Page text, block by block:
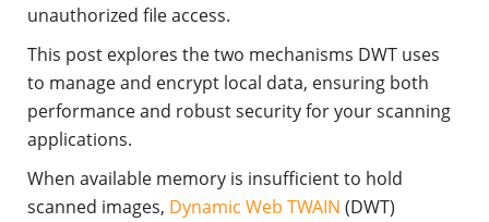
unauthorized file access.
This post explores the two mechanisms DWT uses
to manage and encrypt local data, ensuring both
performance and robust security for your scanning
applications.
When available memory is insufficient to hold
scanned images, Dynamic Web TWAIN (DWT)